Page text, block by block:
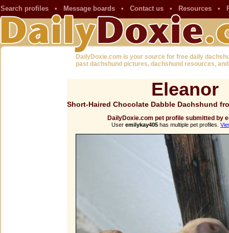
Search profiles • Message boards • Contact us • Resources •
DailyDoxie.com is your source for free daily
past dachshund pictures, dachshund resources,
Eleanor
Short-Haired Chocolate Dabble Dachshund
DailyDoxie.com pet profile submitted by
User emilykay405 has multiple pet profiles.